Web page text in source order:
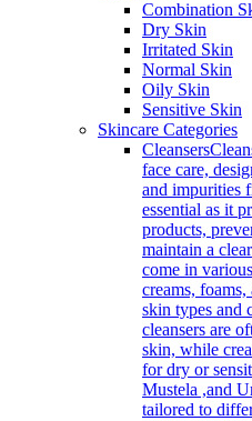
Combination
Dry Skin
Irritated Skin
Normal Skin
Oily Skin
Sensitive Skin
Skincare Categories
Cleansers
face care,
and impurities
essential as it
products,
maintain a
come in
creams,
skin types and
cleansers are
skin, while
for dry or
Mustela ,and
tailored to